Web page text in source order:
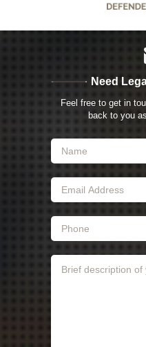
Need
Feel free to get in
back to you